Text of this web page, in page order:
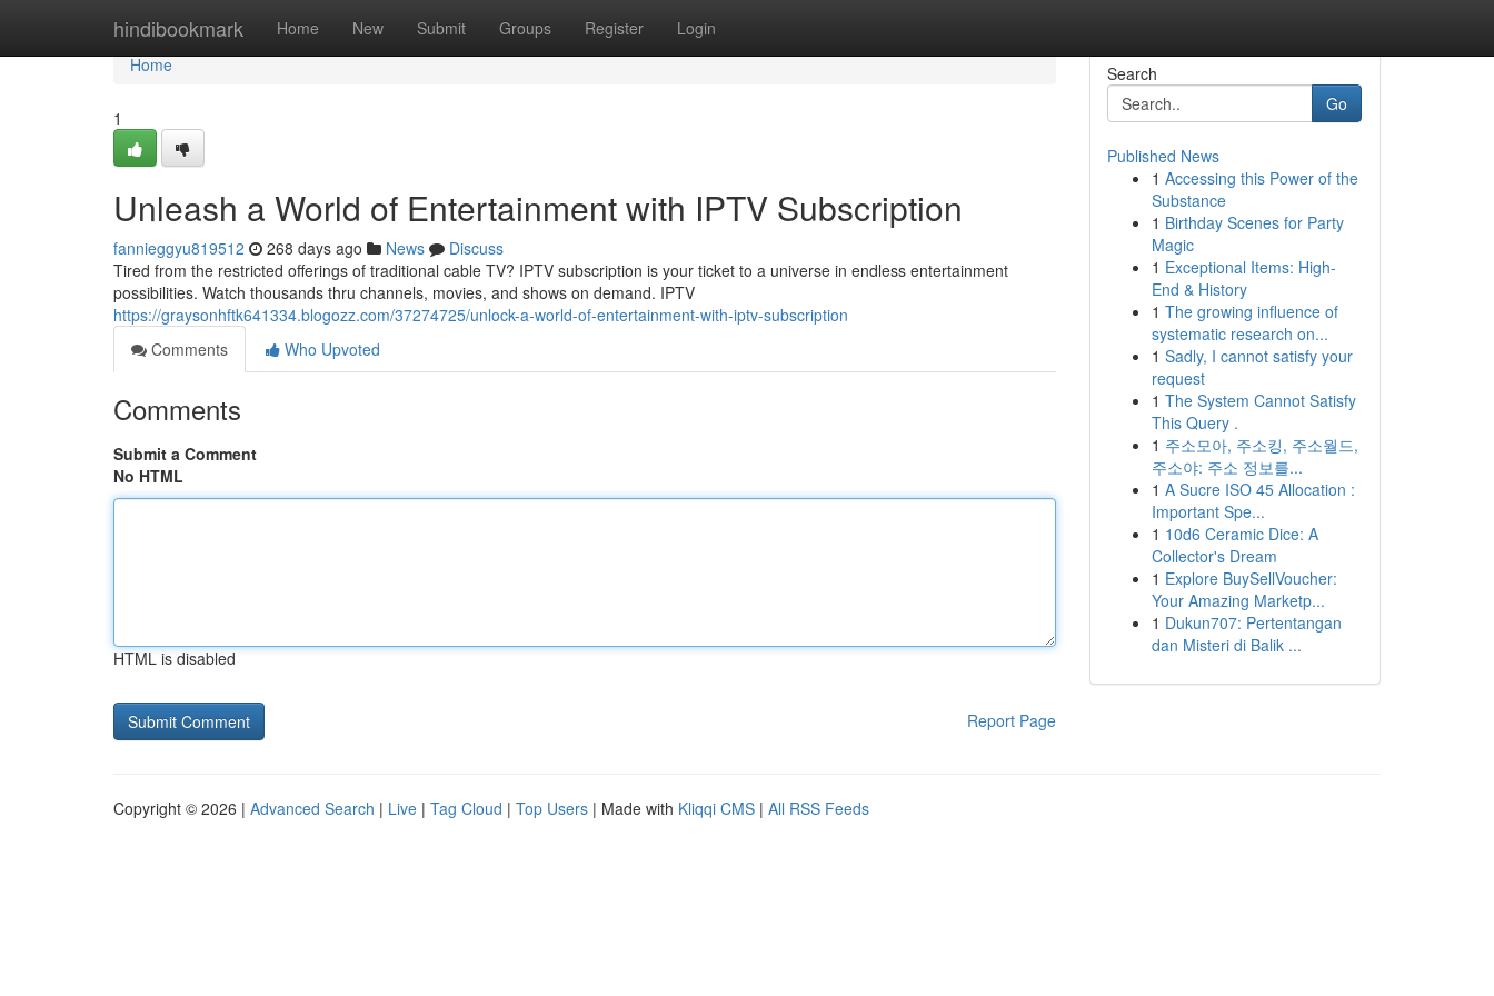
hindibookmark Home New Submit Groups Register Login
Home
Home
1
Unleash a World of Entertainment with IPTV Subscription
fannieggyu819512 268 days ago News
Discuss
Tired from the restricted offerings of traditional cable TV? IPTV subscription is your ticket to a universe in endless entertainment
possibilities. Watch thousands thru channels, movies, and shows on demand. IPTV
https://graysonhftk641334.blogozz.com/37274725/unlock-a-world-of-entertainment-with-iptv-subscription
Comments
Who Upvoted
Comments
Submit a Comment
No HTML
HTML is disabled
Report Page
Search
Go
Published News
1 Accessing this Power of the
Substance
1 Birthday Scenes for Party
Magic
1 Exceptional Items: High-
End & History
1 The growing influence of
systematic research on...
1 Sadly, I cannot satisfy your
request
1 The System Cannot Satisfy
This Query .
1 주소모아, 주소킹, 주소월드,
주소야: 주소 정보를...
1 A Sucre ISO 45 Allocation :
Important Spe...
1 10d6 Ceramic Dice: A
Collector's Dream
1 Explore BuySellVoucher:
Your Amazing Marketp...
1 Dukun707: Pertentangan
dan Misteri di Balik ...
Copyright © 2026 | Advanced Search | Live | Tag Cloud | Top Users | Made with Kliqqi CMS | All RSS Feeds